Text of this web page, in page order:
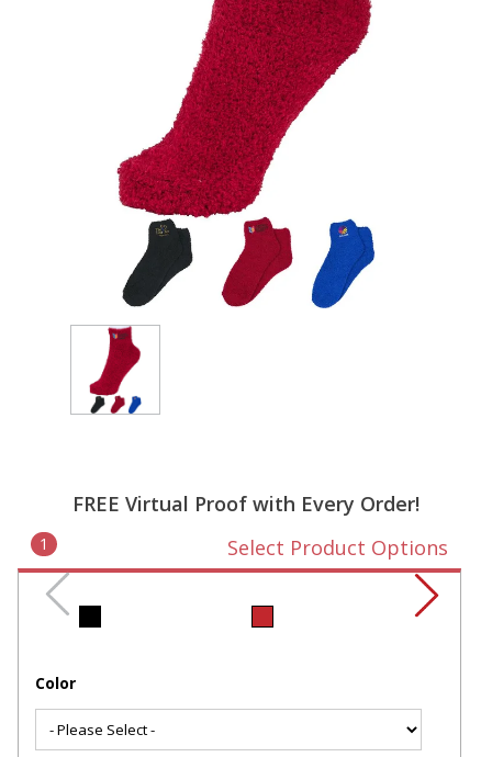
FREE Virtual Proof with Every Order!
1 Select Product Options
Color